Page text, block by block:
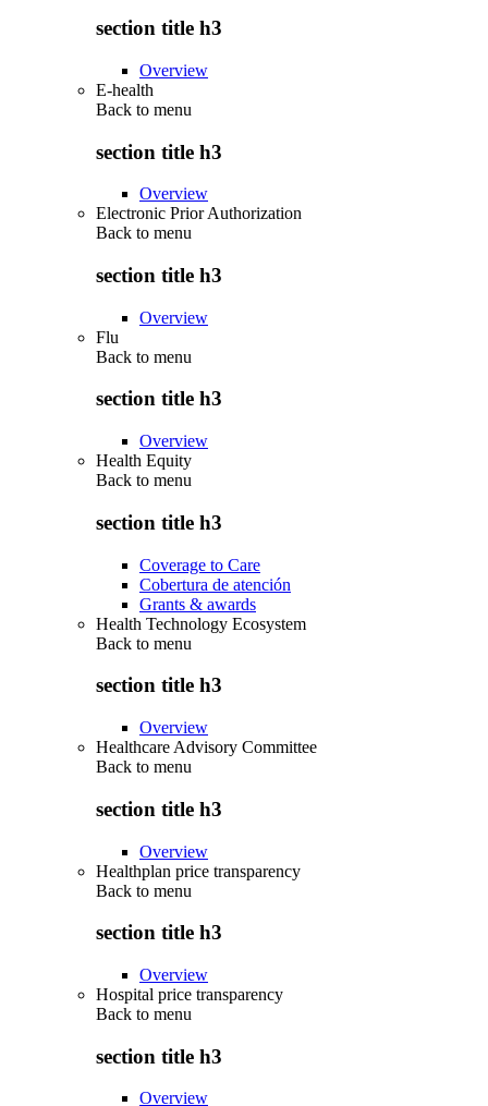
section title h3
Overview
E-health
Back to menu
section title h3
Overview
Electronic Prior Authorization
Back to menu
section title h3
Overview
Flu
Back to menu
section title h3
Overview
Health Equity
Back to menu
section title h3
Coverage to Care
Cobertura de atención
Grants & awards
Health Technology Ecosystem
Back to menu
section title h3
Overview
Healthcare Advisory Committee
Back to menu
section title h3
Overview
Healthplan price transparency
Back to menu
section title h3
Overview
Hospital price transparency
Back to menu
section title h3
Overview